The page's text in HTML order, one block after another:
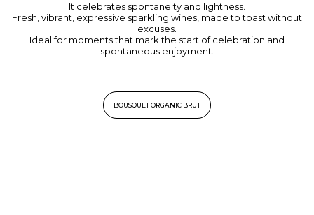
It celebrates spontaneity and lightness.
Fresh, vibrant, expressive sparkling wines, made to toast without
excuses.
Ideal for moments that mark the start of celebration and
spontaneous enjoyment.
BOUSQUET ORGANIC BRUT